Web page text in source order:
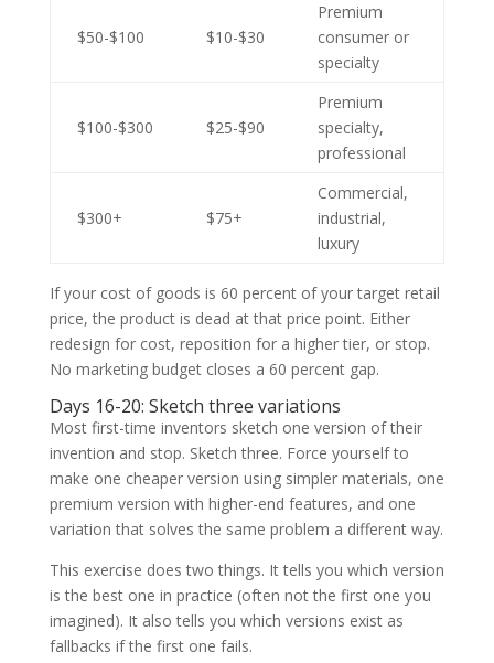
$50-$100 $10-$30
Premium
consumer or
specialty
$100-$300 $25-$90
Premium
specialty,
professional
$300+ $75+
Commercial,
industrial,
luxury
If your cost of goods is 60 percent of your target retail
price, the product is dead at that price point. Either
redesign for cost, reposition for a higher tier, or stop.
No marketing budget closes a 60 percent gap.
Days 16-20: Sketch three variations
Most first-time inventors sketch one version of their
invention and stop. Sketch three. Force yourself to
make one cheaper version using simpler materials, one
premium version with higher-end features, and one
variation that solves the same problem a different way.
This exercise does two things. It tells you which version
is the best one in practice (often not the first one you
imagined). It also tells you which versions exist as
fallbacks if the first one fails.